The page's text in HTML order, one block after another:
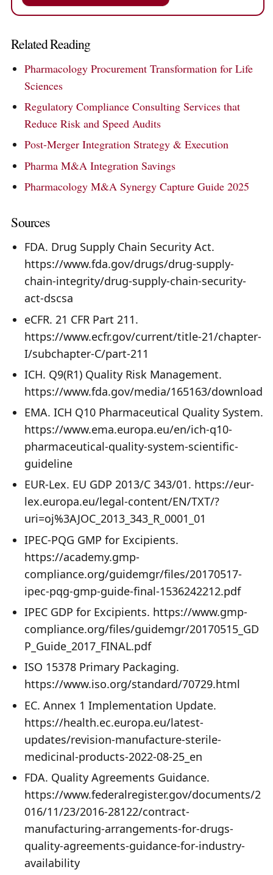
Related Reading
Pharmacology Procurement Transformation for Life
Sciences
Regulatory Compliance Consulting Services that
Reduce Risk and Speed Audits
Post-Merger Integration Strategy & Execution
Pharma M&A Integration Savings
Pharmacology M&A Synergy Capture Guide 2025
Sources
FDA. Drug Supply Chain Security Act.
https://www.fda.gov/drugs/drug-supply-
chain-integrity/drug-supply-chain-security-
act-dscsa
eCFR. 21 CFR Part 211.
https://www.ecfr.gov/current/title-21/chapter-
I/subchapter-C/part-211
ICH. Q9(R1) Quality Risk Management.
https://www.fda.gov/media/165163/download
EMA. ICH Q10 Pharmaceutical Quality System.
https://www.ema.europa.eu/en/ich-q10-
pharmaceutical-quality-system-scientific-
guideline
EUR-Lex. EU GDP 2013/C 343/01. https://eur-
lex.europa.eu/legal-content/EN/TXT/?
uri=oj%3AJOC_2013_343_R_0001_01
IPEC-PQG GMP for Excipients.
https://academy.gmp-
compliance.org/guidemgr/files/20170517-
ipec-pqg-gmp-guide-final-1536242212.pdf
IPEC GDP for Excipients. https://www.gmp-
compliance.org/files/guidemgr/20170515_GD
P_Guide_2017_FINAL.pdf
ISO 15378 Primary Packaging.
https://www.iso.org/standard/70729.html
EC. Annex 1 Implementation Update.
https://health.ec.europa.eu/latest-
updates/revision-manufacture-sterile-
medicinal-products-2022-08-25_en
FDA. Quality Agreements Guidance.
https://www.federalregister.gov/documents/2
016/11/23/2016-28122/contract-
manufacturing-arrangements-for-drugs-
quality-agreements-guidance-for-industry-
availability